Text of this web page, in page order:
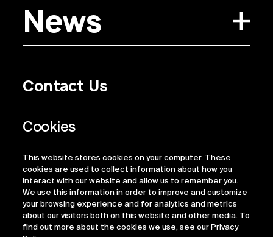
This website stores cookies on your computer. These
cookies are used to collect information about how you
interact with our website and allow us to remember you.
We use this information in order to improve and customize
your browsing experience and for analytics and metrics
about our visitors both on this website and other media. To
find out more about the cookies we use, see our Privacy
News
Contact Us
Regulatory Information
ESG